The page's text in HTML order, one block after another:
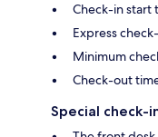
Check-in start
Express
Minimum
Check-out
Special check-